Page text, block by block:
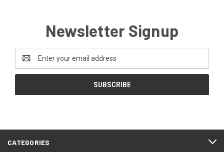
Newsletter Signup
Address
CATEGORIES